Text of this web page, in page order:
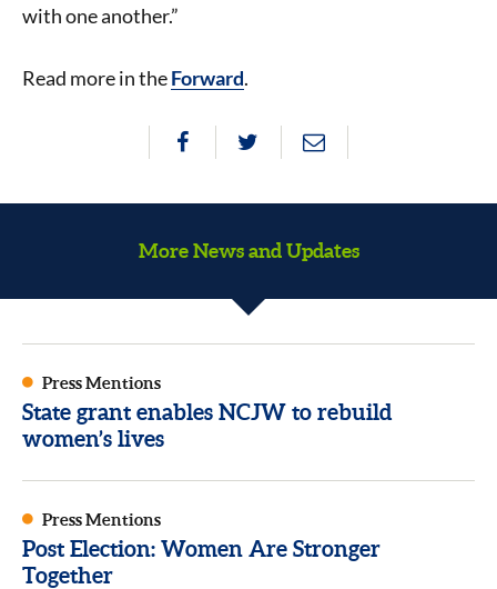
with one another.”
Read more in theForward.
More News and Updates
Press Mentions
State grant enables NCJW to rebuild
women’s lives
Press Mentions
Post Election: Women Are Stronger
Together